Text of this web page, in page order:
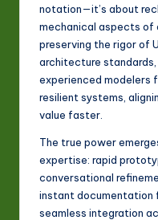
notation—it’s about
mechanical aspects of
preserving the rigor of
architecture
experienced modelers
resilient systems,
value faster.
The true power
expertise: rapid
conversational
instant documentation
seamless integration